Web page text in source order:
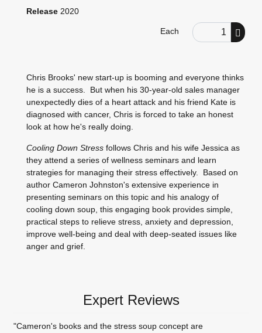
Release 2020
Each Order Quantity
Chris Brooks' new start-up is booming and everyone thinks
he is a success. But when his 30-year-old sales manager
unexpectedly dies of a heart attack and his friend Kate is
diagnosed with cancer, Chris is forced to take an honest
look at how he's really doing.
CoolingDown Stressfollows Chris and his wife Jessica as
they attend a series of wellness seminars and learn
strategies for managing their stress effectively. Based on
author Cameron Johnston's extensive experience in
presenting seminars on this topic and his analogy of
cooling down soup, this engaging book provides simple,
practical steps to relieve stress, anxiety and depression,
improve well-being and deal with deep-seated issues like
anger and grief.
Expert Reviews
"Cameron's books and the stress soup concept are